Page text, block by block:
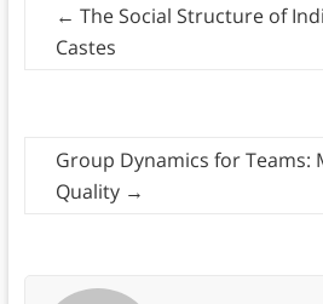
← The Social Structure of
Castes
Group Dynamics for Teams:
Quality →